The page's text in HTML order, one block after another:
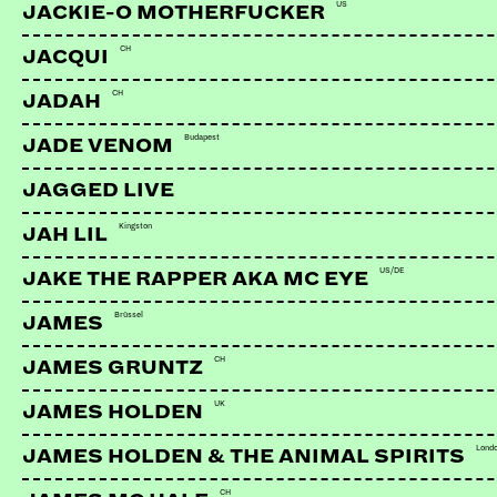
MIMIKS
JACKIE-O MOTHERFUCKER US
JACQUI CH
JADAH CH
JADE VENOM Budapest
JAGGED LIVE
JAH LIL Kingston
JAKE THE RAPPER AKA MC EYE US/DE
JAMES Brüssel
JAMES GRUNTZ CH
JAMES HOLDEN UK
JAMES HOLDEN & THE ANIMAL SPIRITS
CH